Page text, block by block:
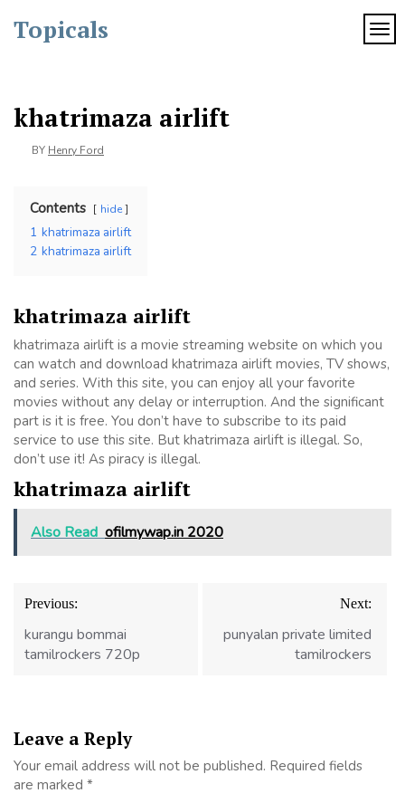
content
Topicals
khatrimaza airlift
BY Henry Ford
Contents hide
1 khatrimaza airlift
2 khatrimaza airlift
khatrimaza airlift
khatrimaza airlift is a movie streaming website on which you
can watch and download khatrimaza airlift movies, TV shows,
and series. With this site, you can enjoy all your favorite
movies without any delay or interruption. And the significant
part is it is free. You don’t have to subscribe to its paid
service to use this site. But khatrimaza airlift is illegal. So,
don’t use it! As piracy is illegal.
khatrimaza airlift
Also Read ofilmywap.in 2020
Post
navigation
Previous:
kurangu bommai
tamilrockers 720p
Next:
punyalan private limited
tamilrockers
Leave a Reply
Your email address will not be published. Required fields
are marked *